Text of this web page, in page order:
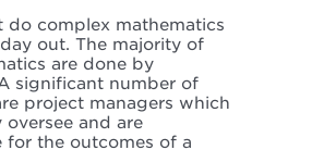
do complex mathematics
out. The majority of
are done by
significant number of
project managers which
oversee and are
for the outcomes of a